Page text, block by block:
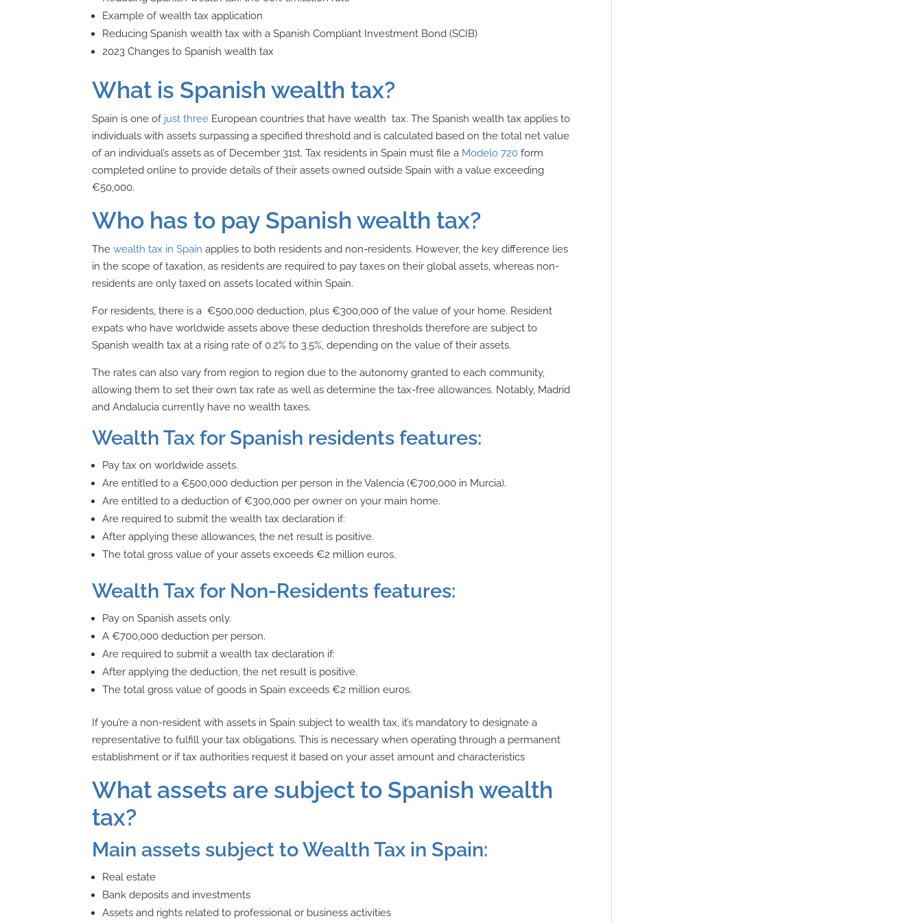
Example of wealth tax application
Reducing Spanish wealth tax with a Spanish Compliant Investment Bond (SCIB)
2023 Changes to Spanish wealth tax
What is Spanish wealth tax?
Spain is one of just three European countries that have wealth tax. The Spanish wealth tax applies to
individuals with assets surpassing a specified threshold and is calculated based on the total net value
of an individual’s assets as of December 31st. Tax residents in Spain must file a Modelo 720 form
completed online to provide details of their assets owned outside Spain with a value exceeding
€50,000.
Who has to pay Spanish wealth tax?
Thewealth tax in Spain applies to both residents and non-residents. However, the key difference lies
in the scope of taxation, as residents are required to pay taxes on their global assets, whereas non-
residents are only taxed on assets located within Spain.
For residents, there is a €500,000 deduction, plus €300,000 of the value of your home. Resident
expats who have worldwide assets above these deduction thresholds therefore are subject to
Spanish wealth tax at a rising rate of 0.2% to 3.5%, depending on the value of their assets.
The rates can also vary from region to region due to the autonomy granted to each community,
allowing them to set their own tax rate as well as determine the tax-free allowances. Notably, Madrid
and Andalucia currently have no wealth taxes.
Wealth Tax for Spanish residents features:
Pay tax on worldwide assets.
Are entitled to a €500,000 deduction per person in the Valencia (€700,000 in Murcia).
Are entitled to a deduction of €300,000 per owner on your main home.
Are required to submit the wealth tax declaration if:
After applying these allowances, the net result is positive.
The total gross value of your assets exceeds €2 million euros.
Wealth Tax for Non-Residents features:
Pay on Spanish assets only.
A €700,000 deduction per person.
Are required to submit a wealth tax declaration if:
After applying the deduction, the net result is positive.
The total gross value of goods in Spain exceeds €2 million euros.
If you’re a non-resident with assets in Spain subject to wealth tax, it’s mandatory to designate a
representative to fulfill your tax obligations. This is necessary when operating through a permanent
establishment or if tax authorities request it based on your asset amount and characteristics
What assets are subject to Spanish wealth
tax?
Main assets subject to Wealth Tax in Spain:
Real estate
Bank deposits and investments
Assets and rights related to professional or business activities